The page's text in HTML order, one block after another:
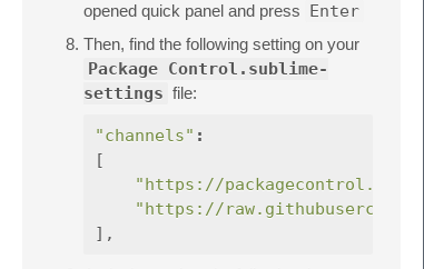
opened quick panel and press Enter
Then, find the following setting on your
Package Control.sublime-
settings file:
"channels" :
[
"https://packagecontrol.io/
"https://
],